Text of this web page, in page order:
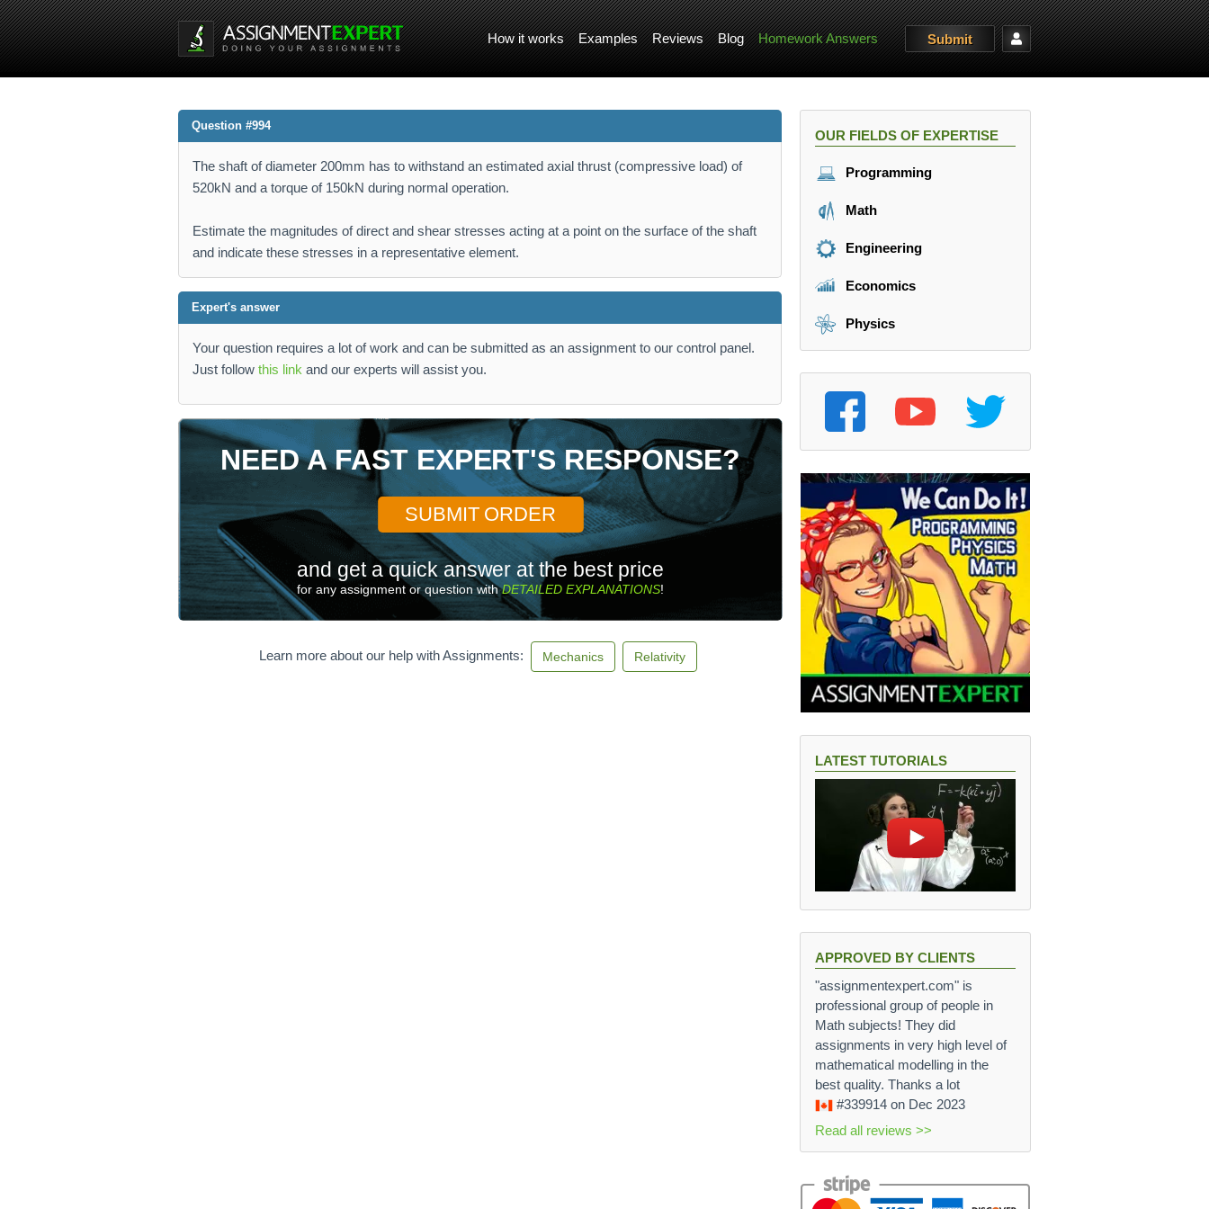
How it works Examples Reviews Blog Homework Answers Submit
Question #994
The shaft of diameter 200mm has to withstand an estimated axial thrust (compressive load) of
520kN and a torque of 150kN during normal operation.
Estimate the magnitudes of direct and shear stresses acting at a point on the surface of the shaft
and indicate these stresses in a representative element.
Expert's answer
Your question requires a lot of work and can be submitted as an assignment to our control panel.
Just follow this link and our experts will assist you.
NEED A FAST EXPERT'S RESPONSE?
SUBMIT ORDER
and get a quick answer at the best price
for any assignment or question withDETAILED EXPLANATIONS!
Learn more about our help with Assignments: Mechanics Relativity
OUR FIELDS OF EXPERTISE
Programming
Math
Engineering
Economics
Physics
LATEST TUTORIALS
APPROVED BY CLIENTS
"assignmentexpert.com" is
professional group of people in
Math subjects! They did
assignments in very high level of
mathematical modelling in the
best quality. Thanks a lot
#339914 on Dec 2023
Read all reviews >>